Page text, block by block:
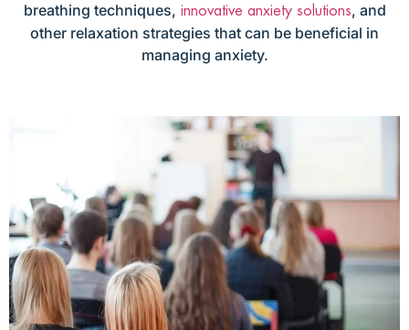
breathing techniques, innovative anxiety solutions, and
other relaxation strategies that can be beneficial in
managing anxiety.